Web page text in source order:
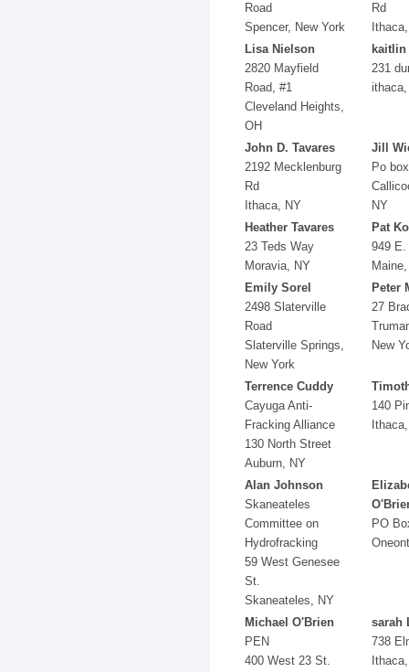
Road
Spencer, New York
Rd
Lisa Nielson
2820 Mayfield
Road, #1
Cleveland Heights,
OH
kaitlin
231
John D. Tavares
2192 Mecklenburg
Rd
Ithaca, NY
Jill
Po
NY
Heather Tavares
23 Teds Way
Moravia, NY
Pat
949 E.
Emily Sorel
2498 Slaterville
Road
Slaterville Springs,
New York
Peter
27
New
Terrence Cuddy
Cayuga Anti-
Fracking Alliance
130 North Street
Auburn, NY
140
Alan Johnson
Skaneateles
Committee on
Hydrofracking
59 West Genesee
St.
Skaneateles, NY
PO
Michael O'Brien
PEN
400 West 23 St.
sarah
738